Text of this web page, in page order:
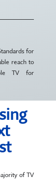
for
reach to
TV for
of TV